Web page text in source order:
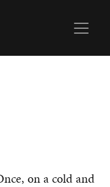
on a cold and